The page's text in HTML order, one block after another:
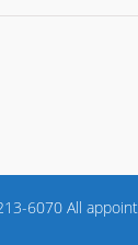
6070 All